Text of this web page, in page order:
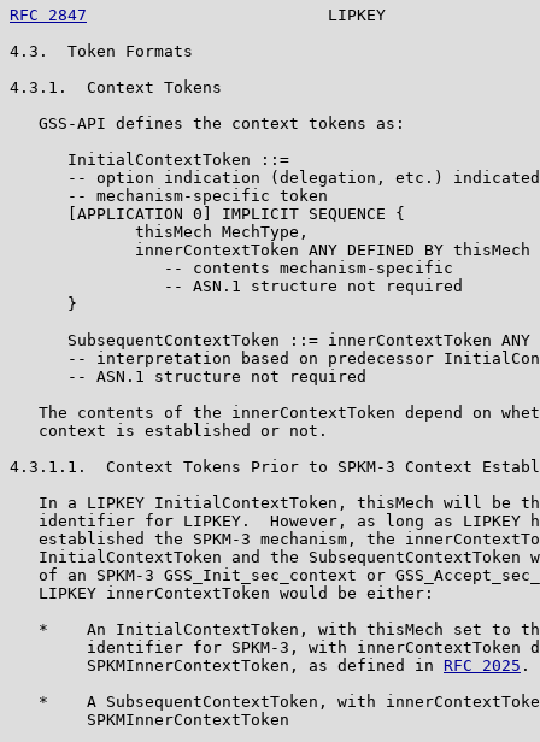
RFC 2847
LIPKEY
4.3.  Token Formats
4.3.1.  Context Tokens
   GSS-API defines the context tokens as:
      InitialContextToken ::=
-- option indication (delegation, etc.)
      -- mechanism-specific token
      [APPLICATION 0] IMPLICIT SEQUENCE {
             thisMech MechType,
             innerContextToken ANY DEFINED BY thisMech
                -- contents mechanism-specific
                -- ASN.1 structure not required
      }
      SubsequentContextToken ::= innerContextToken ANY
-- interpretation based on predecessor
      -- ASN.1 structure not required
The contents of the innerContextToken depend on
   context is established or not.
4.3.1.1.  Context Tokens Prior to SPKM-3 Context
In a LIPKEY InitialContextToken, thisMech will be
identifier for LIPKEY.  However, as long as LIPKEY
established the SPKM-3 mechanism, the
InitialContextToken and the SubsequentContextToken
of an SPKM-3 GSS_Init_sec_context or
   LIPKEY innerContextToken would be either:
*    An InitialContextToken, with thisMech set to
identifier for SPKM-3, with innerContextToken
        SPKMInnerContextToken, as defined in
RFC 2025 .
*    A SubsequentContextToken, with
        SPKMInnerContextToken